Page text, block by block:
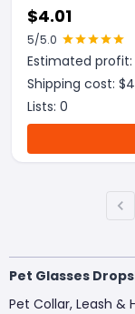
$4.01
5/5.0
Estimated profit:
Shipping cost: $
Lists: 0
Pet Glasses
Pet Collar, Leash &